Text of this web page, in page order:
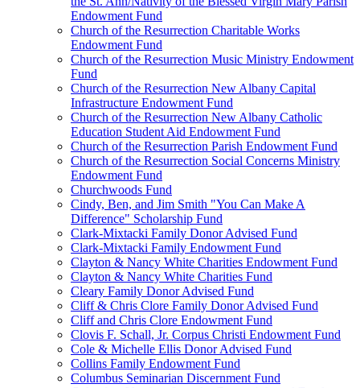
Endowment Fund
Church of the Resurrection Charitable Works
Endowment Fund
Church of the Resurrection Music Ministry Endowment
Fund
Church of the Resurrection New Albany Capital
Infrastructure Endowment Fund
Church of the Resurrection New Albany Catholic
Education Student Aid Endowment Fund
Church of the Resurrection Parish Endowment Fund
Church of the Resurrection Social Concerns Ministry
Endowment Fund
Churchwoods Fund
Cindy, Ben, and Jim Smith "You Can Make A
Difference" Scholarship Fund
Clark-Mixtacki Family Donor Advised Fund
Clark-Mixtacki Family Endowment Fund
Clayton & Nancy White Charities Endowment Fund
Clayton & Nancy White Charities Fund
Cleary Family Donor Advised Fund
Cliff & Chris Clore Family Donor Advised Fund
Cliff and Chris Clore Endowment Fund
Clovis F. Schall, Jr. Corpus Christi Endowment Fund
Cole & Michelle Ellis Donor Advised Fund
Collins Family Endowment Fund
Columbus Seminarian Discernment Fund